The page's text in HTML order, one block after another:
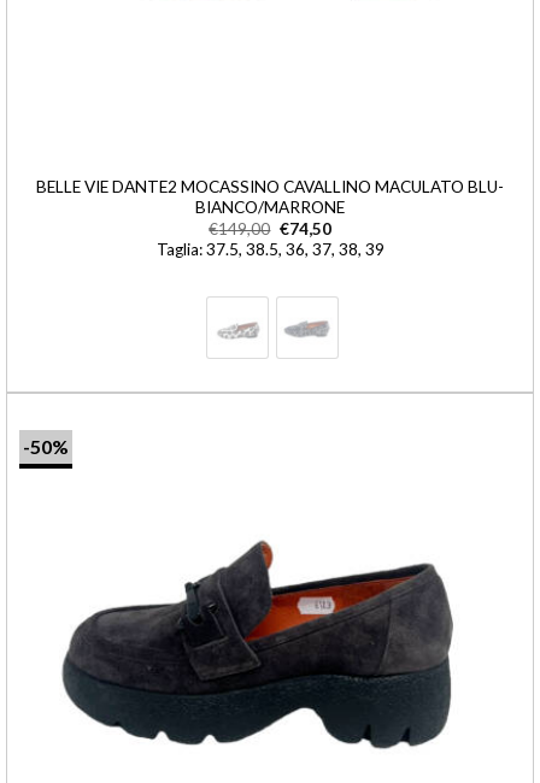
BELLE VIE DANTE2 MOCASSINO CAVALLINO MACULATO BLU-
BIANCO/MARRONE
€149,00 €74,50
Taglia: 37.5, 38.5, 36, 37, 38, 39
-50%